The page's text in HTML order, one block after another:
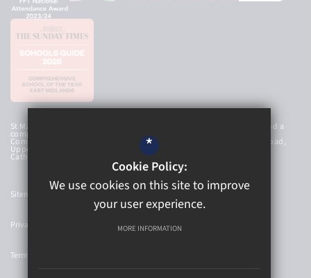
St Mary’s Catholic High School Academy Trust is an exempt charity and a
company limited by guarantee, registered in England and Wales with
Company Number 8107212 and has a registered office at Newbold Road,
Upper Newbold, Chesterfield, Derbyshire, S41 8AG. © 2026 St Mary’s
Catholic High School
Sitemap
Privacy Policy
Terms of Use
*
Cookie Policy:
We use cookies on this site to improve
your user experience.
MORE INFORMATION